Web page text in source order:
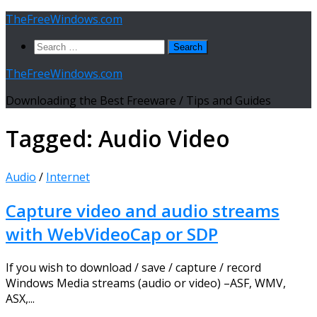
Skip
content
TheFreeWindows.com
Search
TheFreeWindows.com
Downloading the Best Freeware / Tips and Guides
Tagged: Audio Video
Audio / Internet
Capture video and audio streams
with WebVideoCap or SDP
If you wish to download / save / capture / record
Windows Media streams (audio or video) –ASF, WMV,
ASX,...